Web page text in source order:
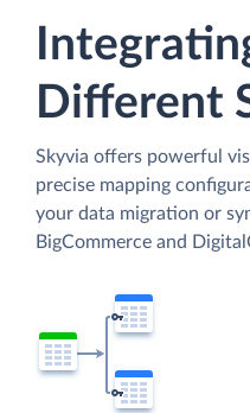
Different
Skyvia offers powerful
precise mapping
your data migration or
BigCommerce and